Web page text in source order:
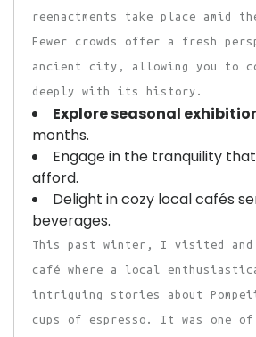
reenactments take place amid
Fewer crowds offer a fresh
ancient city, allowing you to
deeply with its history.
Explore seasonal
months.
Engage in the tranquility
afford.
Delight in cozy local cafés
beverages.
This past winter, I visited and
café where a local
intriguing stories about
cups of espresso. It was one of